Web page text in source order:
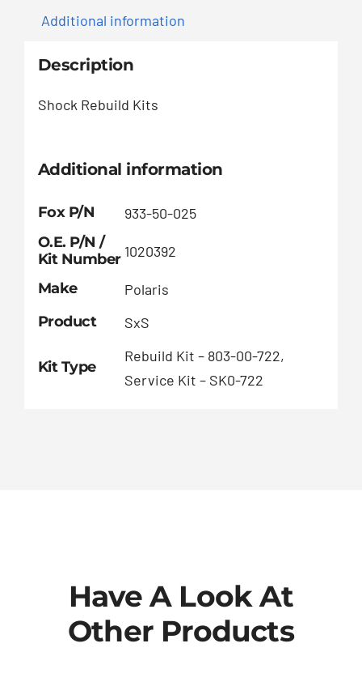
Additional information
Description
Shock Rebuild Kits
Additional information
Fox P/N
933-50-025
O.E. P/N /
Kit Number 1020392
Make
Polaris
Product
SxS
Kit Type
Rebuild Kit – 803-00-722,
Service Kit – SK0-722
Have A Look At
Other Products